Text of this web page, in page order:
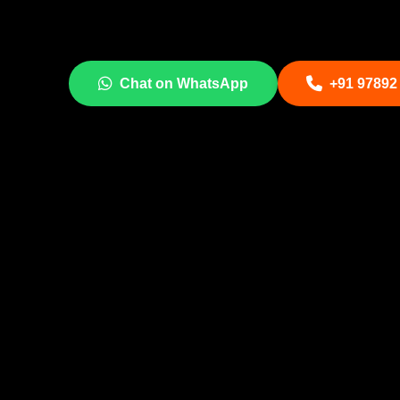
Chat on WhatsApp +91